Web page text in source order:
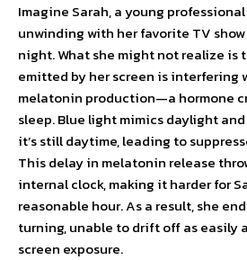
Imagine Sarah, a young
unwinding with her favorite TV
night. What she might not realize
emitted by her screen is interfering
melatonin production—a hormone
sleep. Blue light mimics daylight
it’s still daytime, leading to
This delay in melatonin release
internal clock, making it harder for
reasonable hour. As a result, she
turning, unable to drift off as easily
screen exposure.